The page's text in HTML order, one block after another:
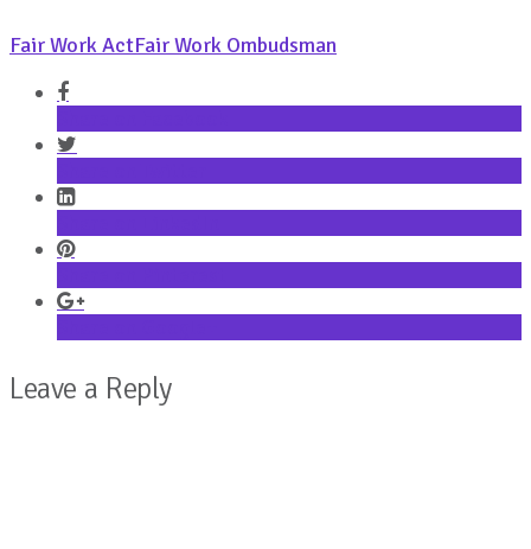
Fair Work ActFair Work Ombudsman
Leave a Reply